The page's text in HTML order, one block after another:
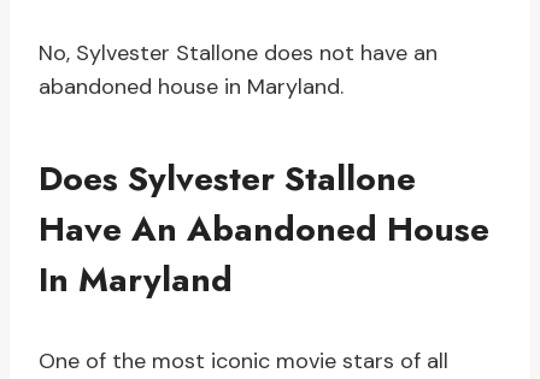
No, Sylvester Stallone does not have an
abandoned house in Maryland.
Does Sylvester Stallone
Have An Abandoned House
In Maryland
One of the most iconic movie stars of all